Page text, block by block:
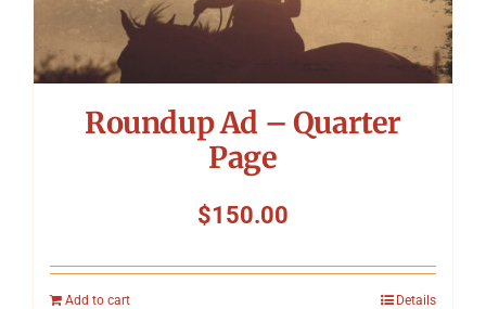
Roundup Ad – Quarter
Page
$150.00
Add to cart Details